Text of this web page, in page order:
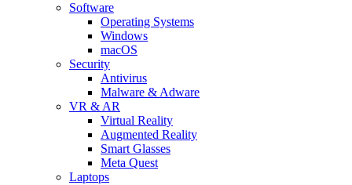
Software
Operating Systems
Windows
macOS
Security
Antivirus
Malware & Adware
VR & AR
Virtual Reality
Augmented Reality
Smart Glasses
Meta Quest
Laptops